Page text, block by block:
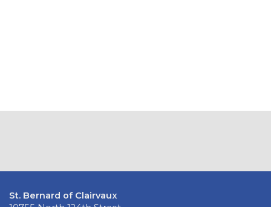
St. Bernard of Clairvaux